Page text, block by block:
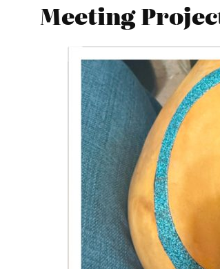
Meeting